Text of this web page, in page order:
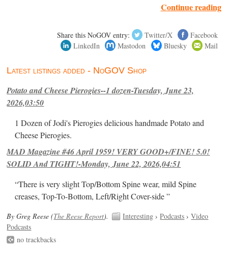
Continue reading
Share this NoGOV entry: Twitter/X
Facebook
LinkedIn
Mastodon Bluesky Mail
Latest listings added - NoGOV Shop
Potato and Cheese Pierogies--1 dozen-Tuesday, June 23,
2026,03:50
1 Dozen of Jodi's Pierogies delicious handmade Potato and
Cheese Pierogies.
MAD Magazine #46 April 1959! VERY GOOD+/FINE! 5.0!
SOLID And TIGHT!-Monday, June 22, 2026,04:51
“There is very slight Top/Bottom Spine wear, mild Spine
creases, Top-To-Bottom, Left/Right Cover-side ”
By Greg Reese (The Reese Report). Interesting ›Podcasts ›Video
Podcasts
no trackbacks